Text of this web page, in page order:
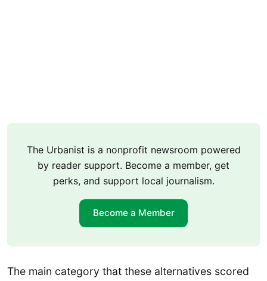
The Urbanist is a nonprofit newsroom powered
by reader support. Become a member, get
perks, and support local journalism.
Become a Member
The main category that these alternatives scored